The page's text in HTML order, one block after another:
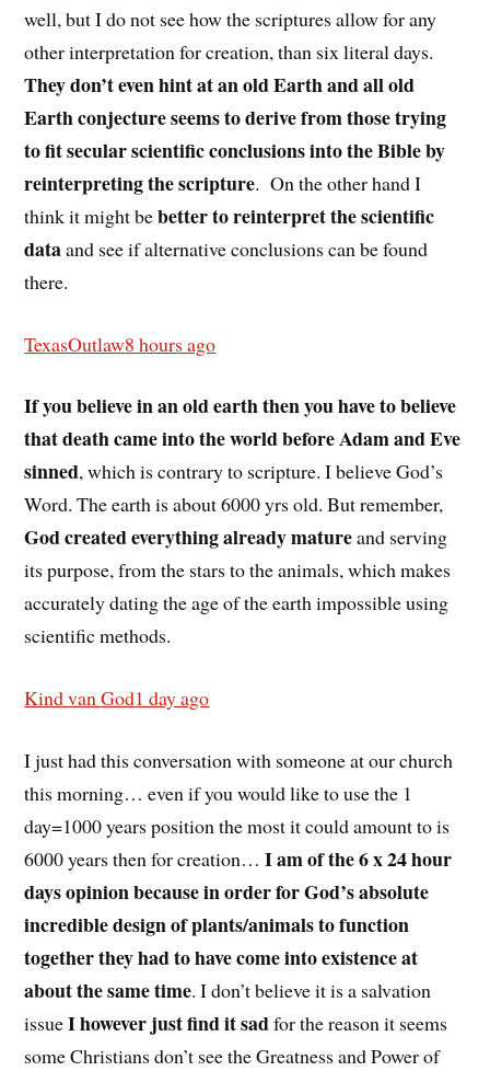
well, but I do not see how the scriptures allow for any
other interpretation for creation, than six literal days.
They don’t even hint at an old Earth and all old
Earth conjecture seems to derive from those trying
to fit secular scientific conclusions into the Bible by
reinterpreting the scripture. On the other hand I
think it might bebetter to reinterpret the scientific
dataand see if alternative conclusions can be found
there.
TexasOutlaw8 hours ago
If you believe in an old earth then you have to believe
that death came into the world before Adam and Eve
sinned, which is contrary to scripture. I believe God’s
Word. The earth is about 6000 yrs old. But remember,
God created everything already matureand serving
its purpose, from the stars to the animals, which makes
accurately dating the age of the earth impossible using
scientific methods.
Kind van God1 day ago
I just had this conversation with someone at our church
this morning… even if you would like to use the 1
day=1000 years position the most it could amount to is
6000 years then for creation…I am of the 6 x 24 hour
days opinion because in order for God’s absolute
incredible design of plants/animals to function
together they had to have come into existence at
about the same time. I don’t believe it is a salvation
issueI however just find it sadfor the reason it seems
some Christians don’t see the Greatness and Power of